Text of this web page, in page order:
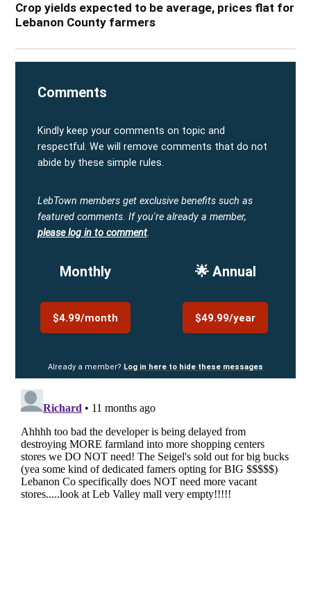
Crop yields expected to be average, prices flat for
Lebanon County farmers
Comments
Kindly keep your comments on topic and
respectful. We will remove comments that do not
abide by these simple rules.
LebTown members get exclusive benefits such as
featured comments. If you're already a member,
please log in to comment.
Monthly
$4.99/month
🌟 Annual
$49.99/year
Already a member? Log in here to hide these messages